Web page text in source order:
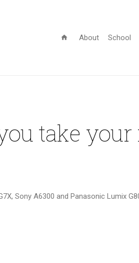
home About School
take your
Sony A6300 and Panasonic Lumix